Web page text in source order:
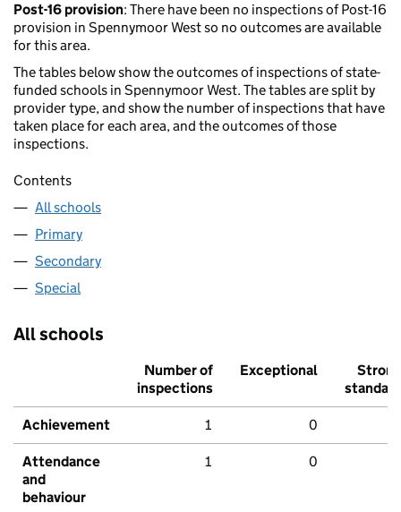
Post-16 provision: There have been no inspections of Post-16
provision in Spennymoor West so no outcomes are available
for this area.
The tables below show the outcomes of inspections of state-
funded schools in Spennymoor West. The tables are split by
provider type, and show the number of inspections that have
taken place for each area, and the outcomes of those
inspections.
Contents
All schools
Primary
Secondary
Special
All schools
Number of
inspections
Exceptional
Strong
standard
Achievement 1 0
Attendance
and
behaviour
1 0